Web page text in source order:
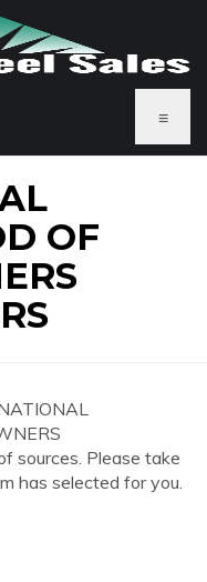
≡
OF
sources. Please take
has selected for you.